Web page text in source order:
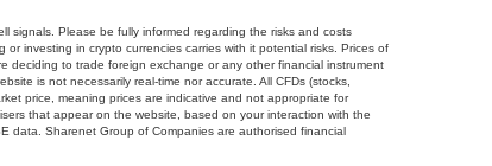
signals. Please be fully informed regarding the risks and costs
investing in crypto currencies carries with it potential risks. Prices of
deciding to trade foreign exchange or any other financial instrument
is not necessarily real-time nor accurate. All CFDs (stocks,
price, meaning prices are indicative and not appropriate for
that appear on the website, based on your interaction with the
data. Sharenet Group of Companies are authorised financial